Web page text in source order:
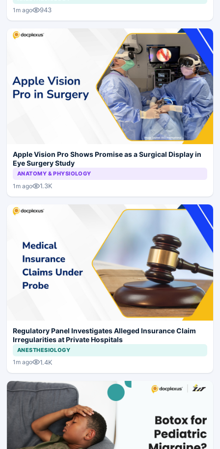
1m ago 943
Apple Vision Pro Shows Promise as a Surgical Display in
Eye Surgery Study
ANATOMY & PHYSIOLOGY
1m ago 1.3K
Regulatory Panel Investigates Alleged Insurance Claim
Irregularities at Private Hospitals
ANESTHESIOLOGY
1m ago 1.4K